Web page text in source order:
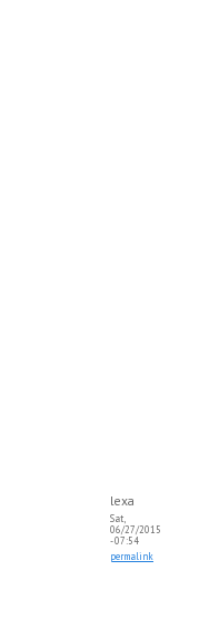
lexa
Sat,
06/27/2015
- 07:54
permalink